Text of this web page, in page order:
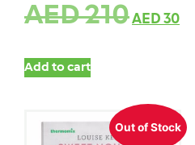
AED210AED 30
Add to cart
Out of Stock